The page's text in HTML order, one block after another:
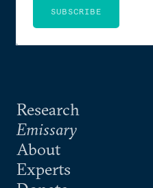
Research
Emissary
About
Experts
SUBSCRIBE